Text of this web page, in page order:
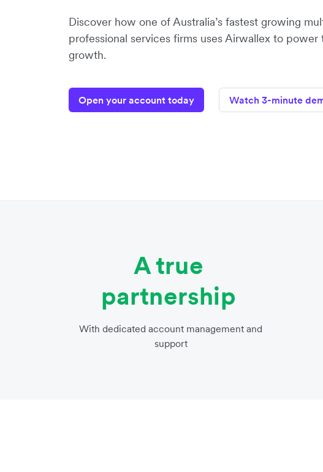
Discover how one of Australia’s fastest growing
professional services firms uses Airwallex to power
growth.
Open your account today Watch 3-minute
A true
partnership
With dedicated account management and
support